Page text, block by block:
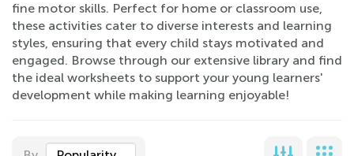
fine motor skills. Perfect for home or classroom use,
these activities cater to diverse interests and learning
styles, ensuring that every child stays motivated and
engaged. Browse through our extensive library and find
the ideal worksheets to support your young learners'
development while making learning enjoyable!